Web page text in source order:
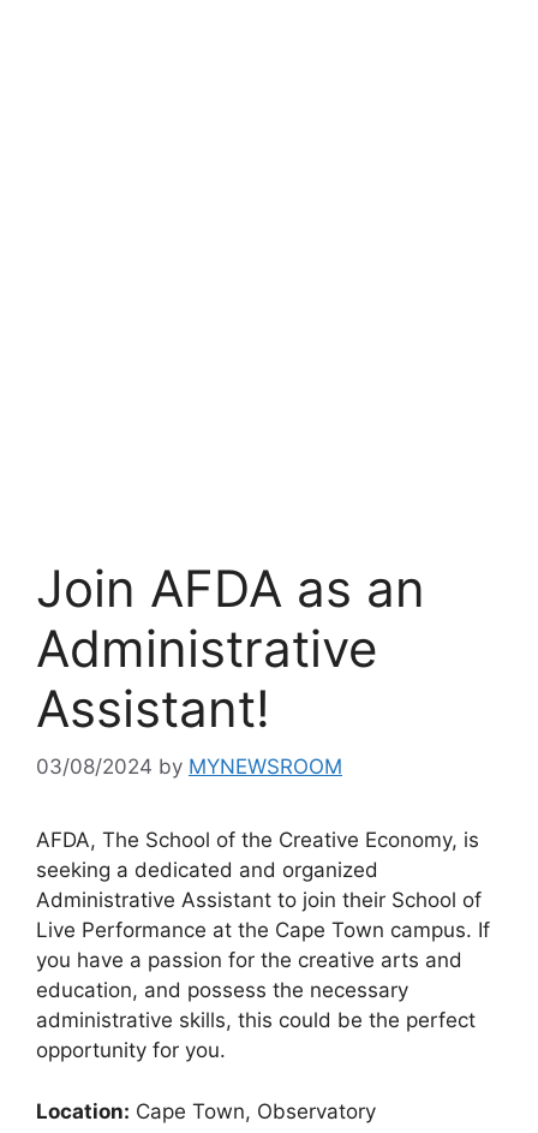
Join AFDA as an
Administrative
Assistant!
03/08/2024 by MYNEWSROOM
AFDA, The School of the Creative Economy, is
seeking a dedicated and organized
Administrative Assistant to join their School of
Live Performance at the Cape Town campus. If
you have a passion for the creative arts and
education, and possess the necessary
administrative skills, this could be the perfect
opportunity for you.
Location: Cape Town, Observatory